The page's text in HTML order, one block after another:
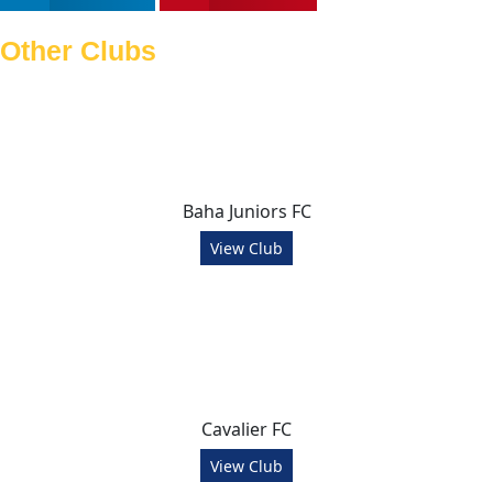
Other Clubs
Baha Juniors FC
View Club
Cavalier FC
View Club